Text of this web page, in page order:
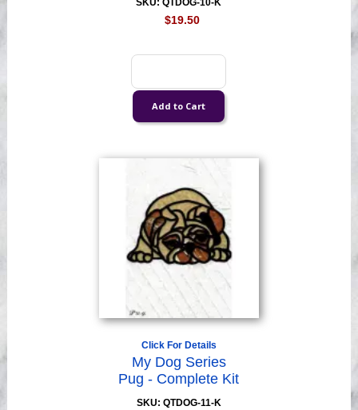
SKU: QTDOG-10-K
$19.50
Click For Details
My Dog Series
Pug - Complete Kit
SKU: QTDOG-11-K